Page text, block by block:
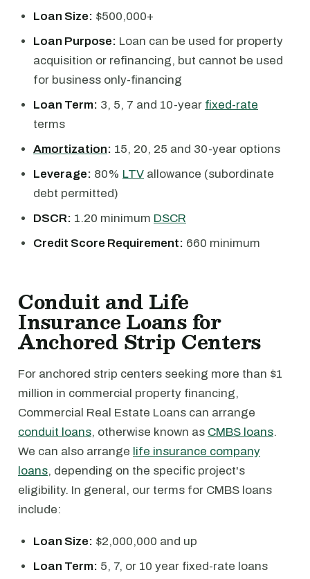
Loan Size: $500,000+
Loan Purpose: Loan can be used for property
acquisition or refinancing, but cannot be used
for business only-financing
Loan Term: 3, 5, 7 and 10-year fixed-rate
terms
Amortization: 15, 20, 25 and 30-year options
Leverage: 80% LTV allowance (subordinate
debt permitted)
DSCR: 1.20 minimum DSCR
Credit Score Requirement: 660 minimum
Conduit and Life
Insurance Loans for
Anchored Strip Centers
For anchored strip centers seeking more than $1
million in commercial property financing,
Commercial Real Estate Loans can arrange
conduit loans, otherwise known as CMBS loans.
We can also arrange life insurance company
loans, depending on the specific project's
eligibility. In general, our terms for CMBS loans
include:
Loan Size: $2,000,000 and up
Loan Term: 5, 7, or 10 year fixed-rate loans